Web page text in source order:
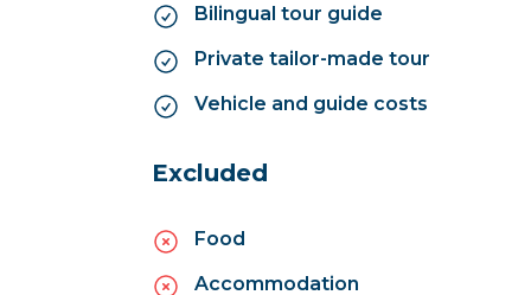
Bilingual tour guide
Private tailor-made tour
Vehicle and guide costs
Excluded
Food
Accommodation